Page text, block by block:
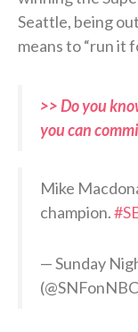
Seattle, being
means to “run it
>> Do you
you can
Mike
champion.
— Sunday